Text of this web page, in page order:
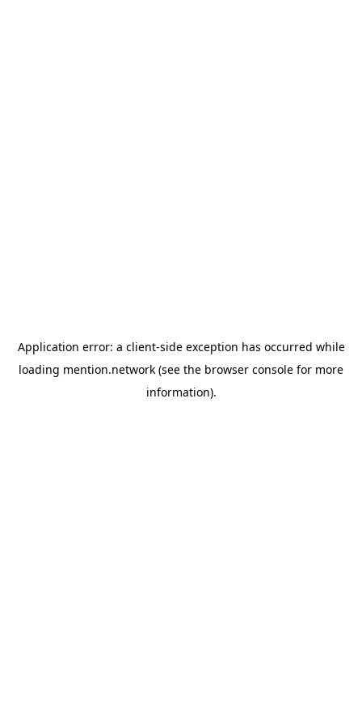
Application error: a client-side exception has occurred while
loading mention.network (see the browser console for more
information).